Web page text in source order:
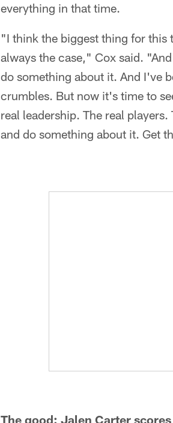
everything in that time.
"I think the biggest thing for this
always the case," Cox said.
do something about it. And I've
crumbles. But now it's time to
real leadership. The real
and do something about it. Get
The good: Jalen Carter